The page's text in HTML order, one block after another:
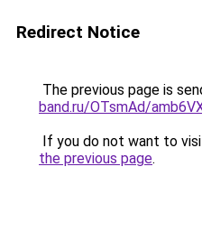
Redirect Notice
The previous page is
band.ru/OTsmAd/
If you do not want to
the previous page.